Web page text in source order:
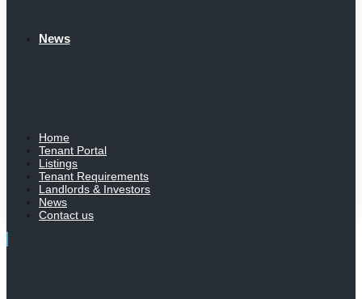
News
Home
Tenant Portal
Listings
Tenant Requirements
Landlords & Investors
News
Contact us